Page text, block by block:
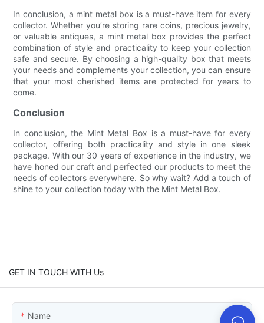
In conclusion, a mint metal box is a must-have item for every
collector. Whether you’re storing rare coins, precious jewelry,
or valuable antiques, a mint metal box provides the perfect
combination of style and practicality to keep your collection
safe and secure. By choosing a high-quality box that meets
your needs and complements your collection, you can ensure
that your most cherished items are protected for years to
come.
Conclusion
In conclusion, the Mint Metal Box is a must-have for every
collector, offering both practicality and style in one sleek
package. With our 30 years of experience in the industry, we
have honed our craft and perfected our products to meet the
needs of collectors everywhere. So why wait? Add a touch of
shine to your collection today with the Mint Metal Box.
GET IN TOUCH WITH Us
Name